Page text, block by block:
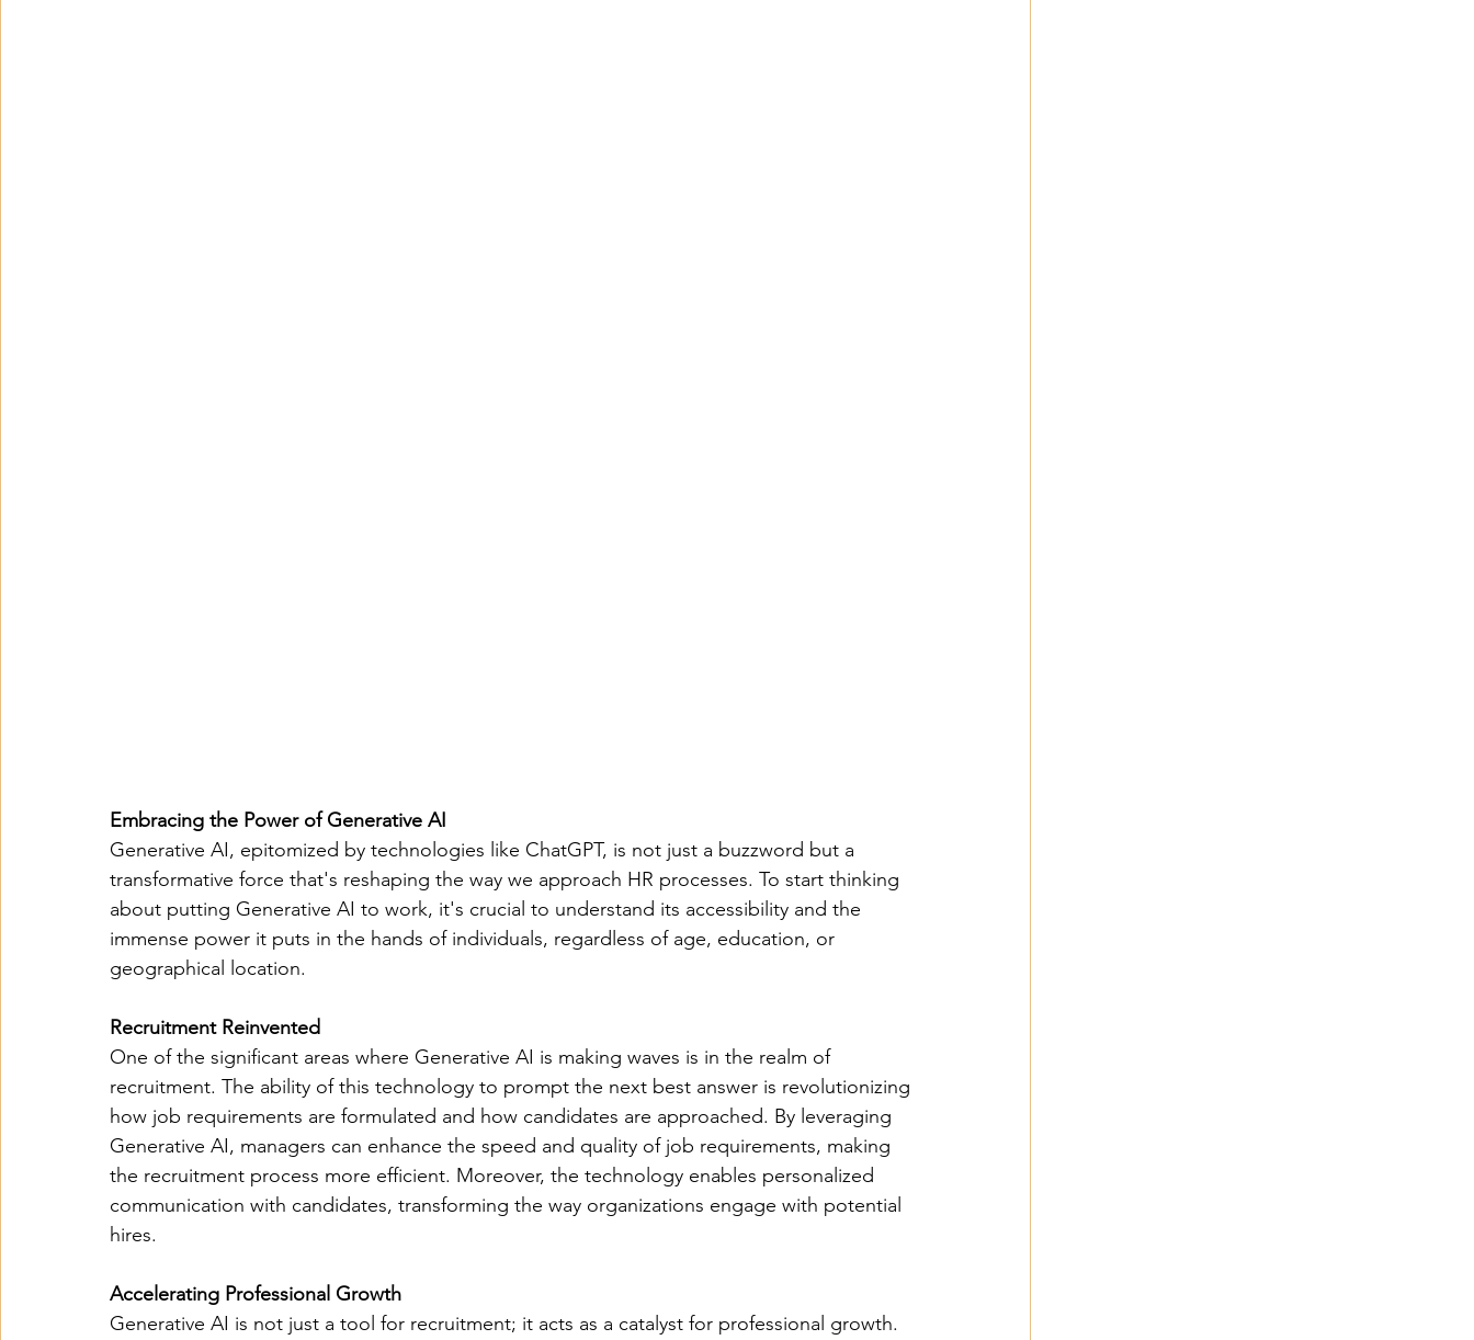
Embracing the Power of Generative AI
Generative AI, epitomized by technologies like ChatGPT, is not just a buzzword but a
transformative force that's reshaping the way we approach HR processes. To start thinking
about putting Generative AI to work, it's crucial to understand its accessibility and the
immense power it puts in the hands of individuals, regardless of age, education, or
geographical location.
Recruitment Reinvented
One of the significant areas where Generative AI is making waves is in the realm of
recruitment. The ability of this technology to prompt the next best answer is revolutionizing
how job requirements are formulated and how candidates are approached. By leveraging
Generative AI, managers can enhance the speed and quality of job requirements, making
the recruitment process more efficient. Moreover, the technology enables personalized
communication with candidates, transforming the way organizations engage with potential
hires.
Accelerating Professional Growth
Generative AI is not just a tool for recruitment; it acts as a catalyst for professional growth.